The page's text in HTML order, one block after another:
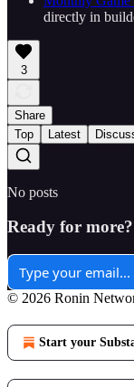
directly in
3
Share
Top
Latest
No posts
Ready for more?
© 2026 Ronin
Start your